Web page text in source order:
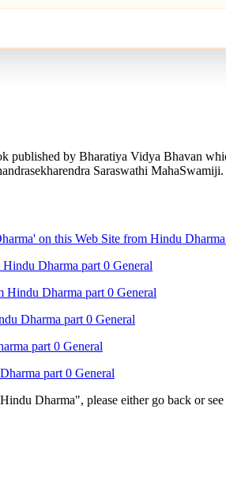
published by Bharatiya Vidya Bhavan
Saraswathi MahaSwamiji.
on this Web Site from Hindu
Dharma part 0 General
Hindu Dharma part 0 General
Dharma part 0 General
part 0 General
part 0 General
Dharma", please either go back or see